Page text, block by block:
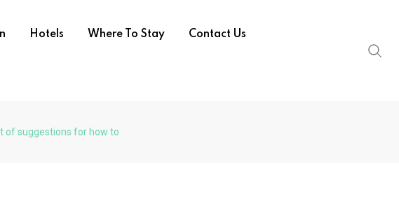
Hotels Where To Stay Contact Us
of suggestions for how to